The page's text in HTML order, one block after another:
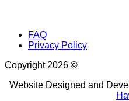
FAQ
Privacy Policy
Copyright 2026 ©
Website Designed and